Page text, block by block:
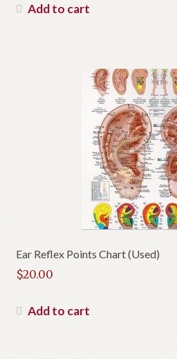
was:
price
Add to cart
Ear Reflex Points Chart (Used)
$20.00
Add to cart